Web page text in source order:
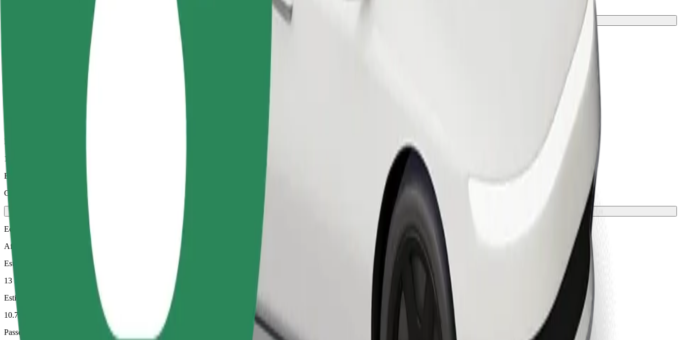
Larger cars with more legroom and storage
10.7 km
Passengers
1-4
Estimated price
CZK 369.60
Economy
Affordable rides in basic cars
Estimated travel time
13 min
Estimated distance
10.7 km
Passengers